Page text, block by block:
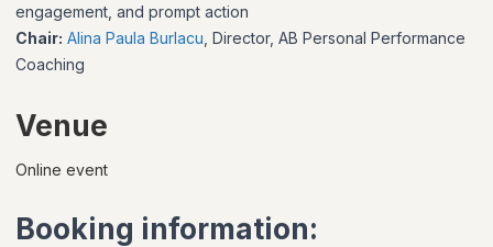
engagement, and prompt action
Chair: Alina Paula Burlacu , Director, AB Personal Performance
Coaching
Venue
Online event
Booking information: